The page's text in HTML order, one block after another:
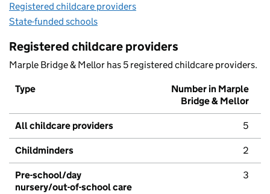
Registered childcare providers
State-funded schools
Registered childcare providers
Marple Bridge & Mellor has 5 registered childcare providers.
Type
Number in Marple
Bridge & Mellor
All childcare providers 5
Childminders 2
Pre-school/day
nursery/out-of-school care
3